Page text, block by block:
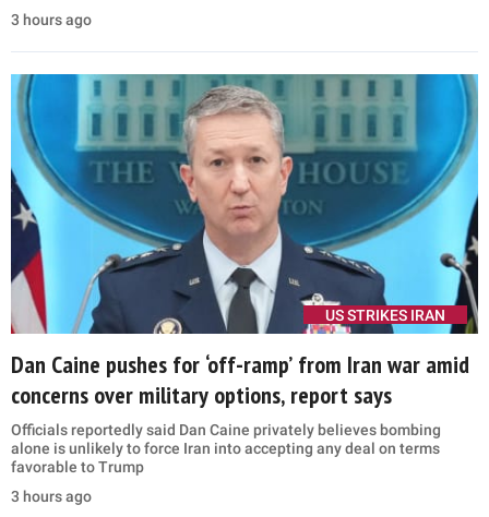
3 hours ago
US STRIKES IRAN
Dan Caine pushes for ‘off-ramp’ from Iran war amid
concerns over military options, report says
Officials reportedly said Dan Caine privately believes bombing
alone is unlikely to force Iran into accepting any deal on terms
favorable to Trump
3 hours ago